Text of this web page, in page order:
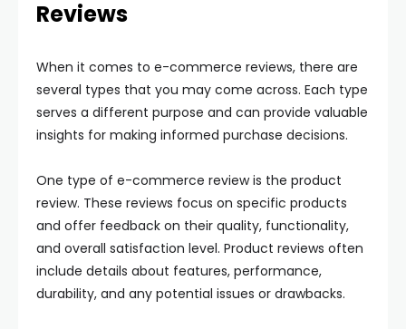
Reviews
When it comes to e-commerce reviews, there are
several types that you may come across. Each type
serves a different purpose and can provide valuable
insights for making informed purchase decisions.
One type of e-commerce review is the product
review. These reviews focus on specific products
and offer feedback on their quality, functionality,
and overall satisfaction level. Product reviews often
include details about features, performance,
durability, and any potential issues or drawbacks.